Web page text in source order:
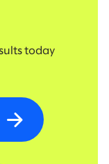
today